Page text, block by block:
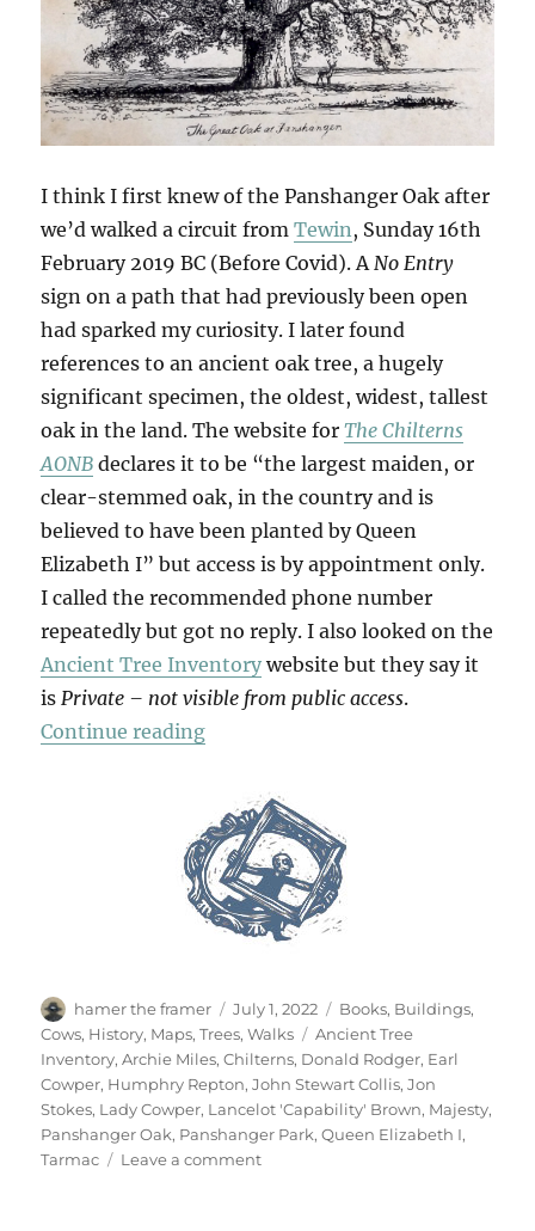
I think I first knew of the Panshanger Oak after
we’d walked a circuit fromTewin, Sunday 16th
February 2019 BC (Before Covid). ANo Entry
sign on a path that had previously been open
had sparked my curiosity. I later found
references to an ancient oak tree, a hugely
significant specimen, the oldest, widest, tallest
oak in the land. The website forThe Chilterns
AONB declares it to be “the largest maiden, or
clear-stemmed oak, in the country and is
believed to have been planted by Queen
Elizabeth I” but access is by appointment only.
I called the recommended phone number
repeatedly but got no reply. I also looked on the
Ancient Tree Inventory website but they say it
isPrivate – not visible from public access.
Continue reading“The Panshanger Oak”
Author
hamer the framer
Posted
on
July 1, 2022 Categories
Books, Buildings,
Cows, History, Maps,Trees,Walks Tags
Ancient Tree
Inventory,Archie Miles,Chilterns, Donald Rodger, Earl
Cowper, Humphry Repton,John Stewart Collis,Jon
Stokes, Lady Cowper, Lancelot 'Capability' Brown, Majesty,
Panshanger Oak, Panshanger Park,Queen Elizabeth I,
Tarmac
Leave a commenton